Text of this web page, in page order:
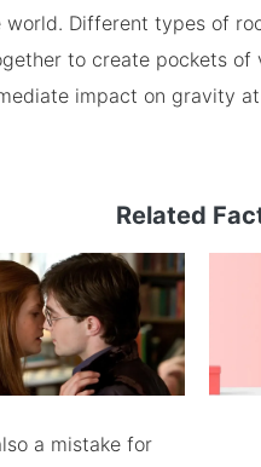
Different types of
to create pockets
impact on gravity
Related
a mistake for